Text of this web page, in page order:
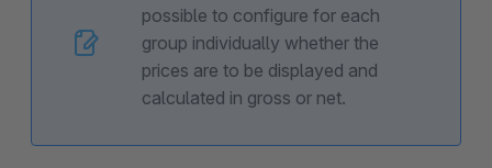
possible to configure for each
group individually whether the
prices are to be displayed and
calculated in gross or net.